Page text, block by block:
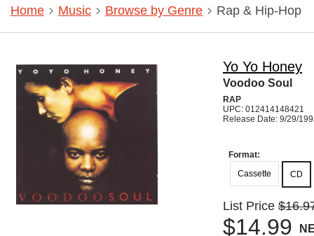
Home Music Browse by Genre Rap & Hip-Hop
Yo Yo Honey
Voodoo Soul
RAP
UPC: 012414148421
Release Date: 9/29/
Format:
Cassette
CD
List Price
$14.99